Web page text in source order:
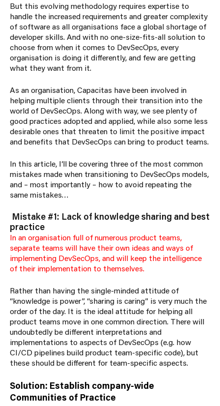
But this evolving methodology requires expertise to
handle the increased requirements and greater complexity
of software as all organisations face a global shortage of
developer skills. And with no one-size-fits-all solution to
choose from when it comes to DevSecOps, every
organisation is doing it differently, and few are getting
what they want from it.
As an organisation, Capacitas have been involved in
helping multiple clients through their transition into the
world of DevSecOps. Along with way, we see plenty of
good practices adopted and applied, while also some less
desirable ones that threaten to limit the positive impact
and benefits that DevSecOps can bring to product teams.
In this article, I’ll be covering three of the most common
mistakes made when transitioning to DevSecOps models,
and – most importantly – how to avoid repeating the
same mistakes…
Mistake #1: Lack of knowledge sharing and best
practice
In an organisation full of numerous product teams,
separate teams will have their own ideas and ways of
implementing DevSecOps, and will keep the intelligence
of their implementation to themselves.
Rather than having the single-minded attitude of
“knowledge is power”, “sharing is caring” is very much the
order of the day. It is the ideal attitude for helping all
product teams move in one common direction. There will
undoubtedly be different interpretations and
implementations to aspects of DevSecOps (e.g. how
CI/CD pipelines build product team-specific code), but
these should be different for team-specific aspects.
Solution: Establish company-wide
Communities of Practice